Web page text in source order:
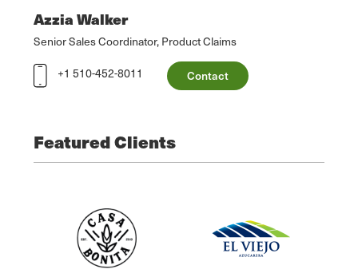
Azzia Walker
Senior Sales Coordinator, Product Claims
+1 510-452-8011
Contact
Featured Clients